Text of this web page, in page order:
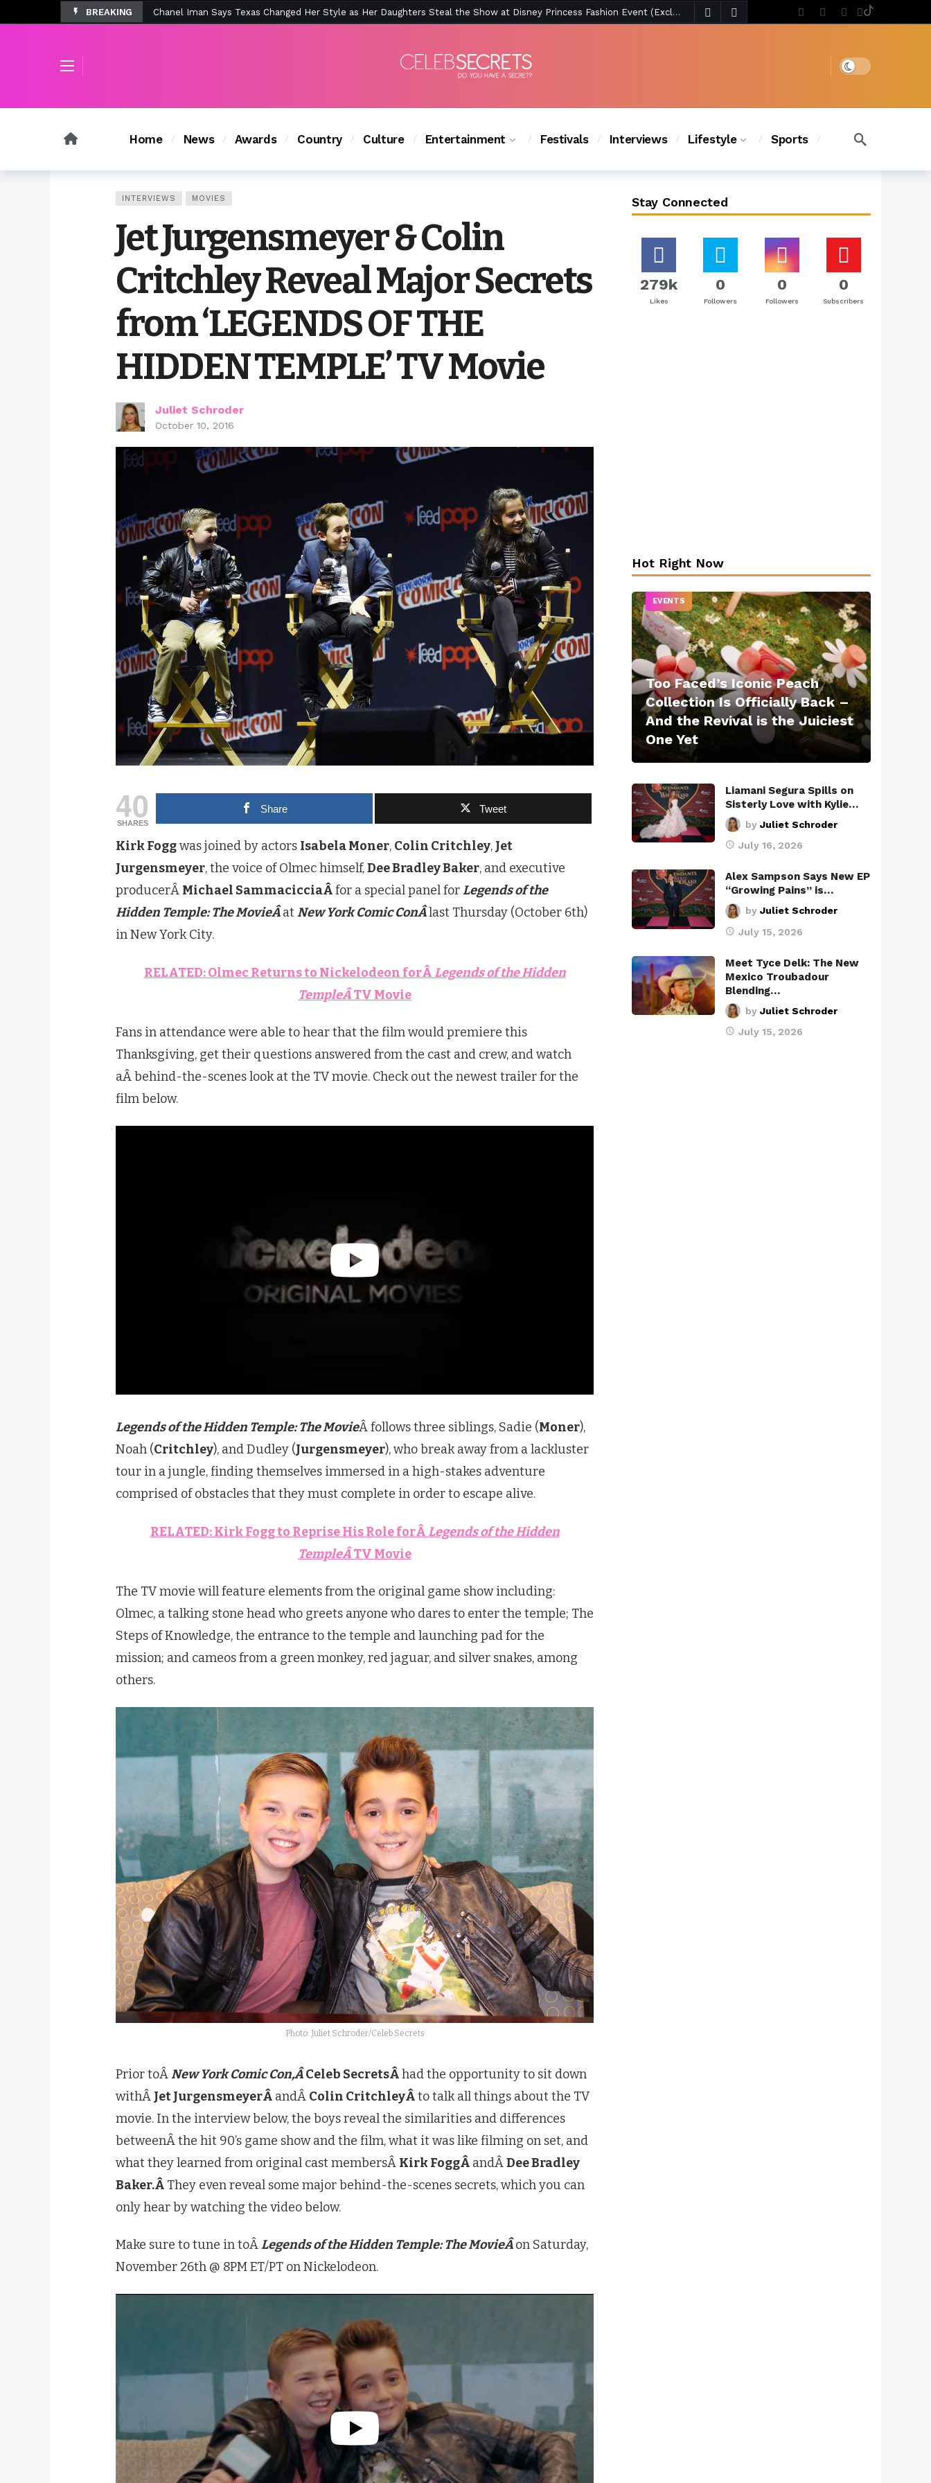
BREAKING Chanel Iman Says Texas Changed Her Style as Her Daughters Steal the Show at Disney Princess Fashion Event (Exclusive) 3 days ago
Dark mode
Home News Awards Country Culture Entertainment Festivals Interviews Lifestyle Sports
INTERVIEWS MOVIES
Jet Jurgensmeyer & Colin
Critchley Reveal Major Secrets
from ‘LEGENDS OF THE
HIDDEN TEMPLE’ TV Movie
Juliet Schroder
October 10, 2016
40
SHARES
Share Tweet
Kirk Foggwas joined by actors Isabela Moner, Colin Critchley, Jet
Jurgensmeyer, the voice of Olmec himself,Dee Bradley Baker, and executive
producerÂ Michael SammacicciaÂfor a special panel forLegends of the
Hidden Temple: The MovieÂatNew York Comic ConÂlast Thursday (October 6th)
in New York City.
RELATED: Olmec Returns to Nickelodeon forÂLegends of the Hidden
TempleÂTV Movie
Fans in attendance were able to hear that the film would premiere this
Thanksgiving, get their questions answered from the cast and crew, and watch
aÂ behind-the-scenes look at the TV movie. Check out the newest trailer for the
film below.
Legends of the Hidden Temple: The MovieÂ follows three siblings, Sadie (Moner),
Noah (Critchley), and Dudley (Jurgensmeyer), who break away from a lackluster
tour in a jungle, finding themselves immersed in a high-stakes adventure
comprised of obstacles that they must complete in order to escape alive.
RELATED: Kirk Fogg to Reprise His Role forÂLegends of the Hidden
TempleÂTV Movie
The TV movie will feature elements from the original game show including:
Olmec, a talking stone head who greets anyone who dares to enter the temple; The
Steps of Knowledge, the entrance to the temple and launching pad for the
mission; and cameos from a green monkey, red jaguar, and silver snakes, among
others.
Photo: Juliet Schroder/Celeb Secrets
Prior toÂNew York Comic Con,ÂCeleb SecretsÂhad the opportunity to sit down
withÂ Jet JurgensmeyerÂ andÂ Colin CritchleyÂto talk all things about the TV
movie. In the interview below, the boys reveal the similarities and differences
betweenÂ the hit 90’s game show and the film, what it was like filming on set, and
what they learned from original cast membersÂ Kirk FoggÂ andÂDee Bradley
Baker.Â They even reveal some major behind-the-scenes secrets, which you can
only hear by watching the video below.
Make sure to tune in toÂLegends of the Hidden Temple: The MovieÂon Saturday,
November 26th @ 8PM ET/PT on Nickelodeon.
Stay Connected
279k
Likes
0
Followers
0
Followers
0
Subscribers
Hot Right Now
EVENTS
Too Faced’s Iconic Peach
Collection Is Officially Back –
And the Revival is the Juiciest
One Yet
Liamani Segura Spills on
Sisterly Love with Kylie…
by Juliet Schroder
July 16, 2026
Alex Sampson Says New EP
“Growing Pains” is…
by Juliet Schroder
July 15, 2026
Meet Tyce Delk: The New
Mexico Troubadour
Blending…
by Juliet Schroder
July 15, 2026